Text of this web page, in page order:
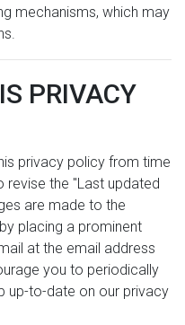
mechanisms, which may
PRIVACY
privacy policy from time
revise the "Last updated
are made to the
placing a prominent
at the email address
you to periodically
up-to-date on our privacy